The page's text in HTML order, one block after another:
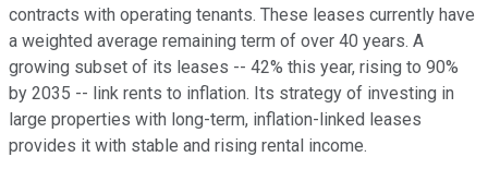
contracts with operating tenants. These leases currently have
a weighted average remaining term of over 40 years. A
growing subset of its leases -- 42% this year, rising to 90%
by 2035 -- link rents to inflation. Its strategy of investing in
large properties with long-term, inflation-linked leases
provides it with stable and rising rental income.